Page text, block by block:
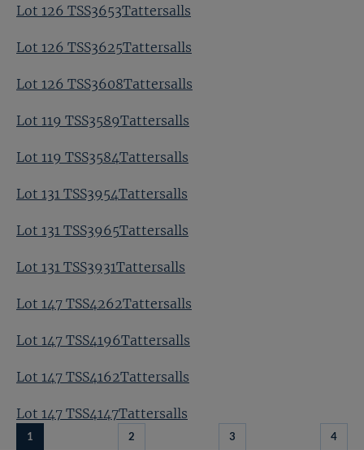
Lot 126 TSS3653Tattersalls
Lot 126 TSS3625Tattersalls
Lot 126 TSS3608Tattersalls
Lot 119 TSS3589Tattersalls
Lot 119 TSS3584Tattersalls
Lot 131 TSS3954Tattersalls
Lot 131 TSS3965Tattersalls
Lot 131 TSS3931Tattersalls
Lot 147 TSS4262Tattersalls
Lot 147 TSS4196Tattersalls
Lot 147 TSS4162Tattersalls
Lot 147 TSS4147Tattersalls
1 2 3 4